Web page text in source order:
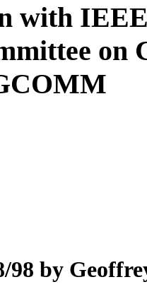
with
on
98 by